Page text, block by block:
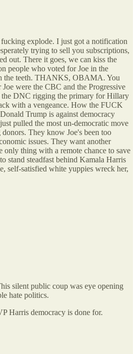
explode. I just got a notification
trying to sell you subscriptions,
out. There it goes, we can kiss the
people who voted for Joe in the
the teeth. THANKS, OBAMA. You
were the CBC and the Progressive
the DNC rigging the primary for Hillary
with a vengeance. How the FUCK
Trump is against democracy
pulled the most un-democratic move
They know Joe's been too
issues. They want another
only thing with a remote chance to save
stand steadfast behind Kamala Harris
self-satisfied white yuppies wreck her,
silent public coup was eye opening
hate politics.
Harris democracy is done for.